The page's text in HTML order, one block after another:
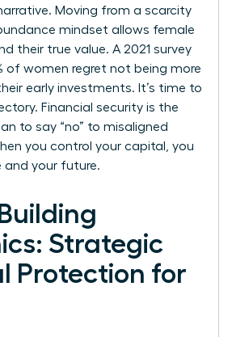
Moving from a scarcity
mindset allows female
their true value. A 2021 survey
of women regret not being more
early investments. It’s time to
Financial security is the
to say “no” to misaligned
you control your capital, you
and your future.
Strategic
Protection for